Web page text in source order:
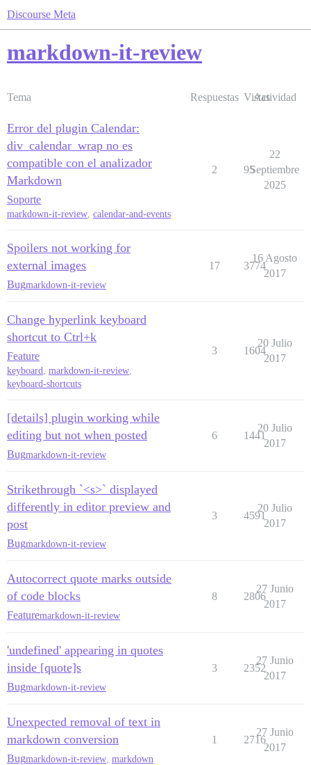
Discourse Meta
markdown-it-review
Tema Respuestas Vistas
Actividad
Error del plugin Calendar:
div_calendar_wrap no es
compatible con el analizador
Markdown
Soporte
markdown-it-review, calendar-and-events
2 95
22
Septiembre
2025
Spoilers not working for
external images
Bugmarkdown-it-review
17 3774
16 Agosto
2017
Change hyperlink keyboard
shortcut to Ctrl+k
Feature
keyboard, markdown-it-review,
keyboard-shortcuts
3 1604
20 Julio
2017
[details] plugin working while
editing but not when posted
Bugmarkdown-it-review
6 1441
20 Julio
2017
Strikethrough `<s>` displayed
differently in editor preview and
post
Bugmarkdown-it-review
3 4591
20 Julio
2017
Autocorrect quote marks outside
of code blocks
Featuremarkdown-it-review
8 2806
27 Junio
2017
'undefined' appearing in quotes
inside [quote]s
Bugmarkdown-it-review
3 2352
27 Junio
2017
Unexpected removal of text in
markdown conversion
Bugmarkdown-it-review markdown
1 2716
27 Junio
2017